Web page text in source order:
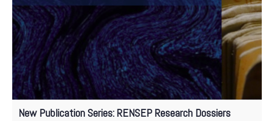
New Publication Series: RENSEP Research Dossiers